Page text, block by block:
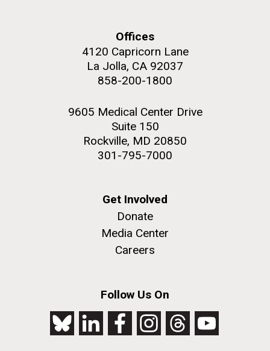
Offices
4120 Capricorn Lane
La Jolla, CA 92037
858-200-1800
9605 Medical Center Drive
Suite 150
Rockville, MD 20850
301-795-7000
Get Involved
Donate
Media Center
Careers
Follow Us On